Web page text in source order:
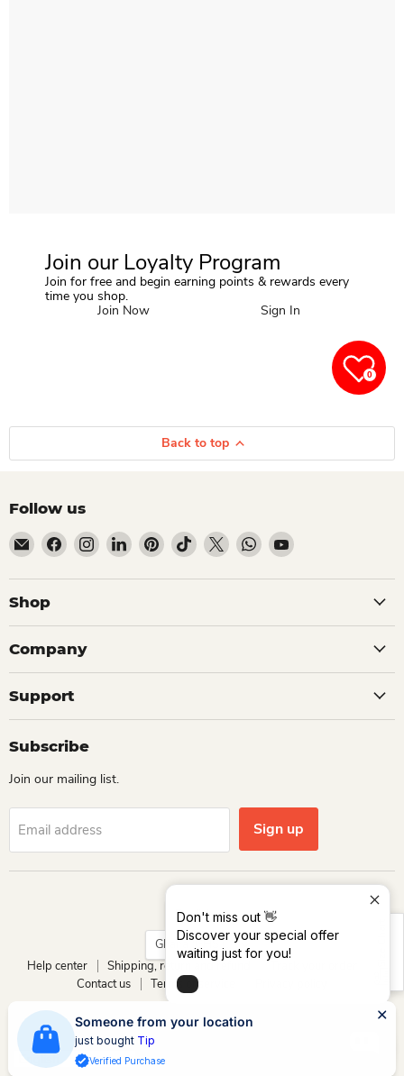
Don't miss out 👋
Discover your special offer
waiting just for you!
Join our Loyalty Program
Join for free and begin earning points & rewards every
time you shop.
Join Now
Sign In
Back to top
Follow us
Email Dio Kollections
Find us on Facebook
Find us on Instagram
Find us on LinkedIn
Find us on Pinterest
Find us on TikTok
Find us on XFind us on WhatsApp
Find us on YouTube
Shop
Company
Support
Subscribe
Join our mailing list.
Email address Sign up
Language
English
Country
Ghana
(GHS ₵)
Help center
Shipping, return and refund
Contact us
Terms of service
Copyright © 2026 Dio Kollections.
Powered by Dio Group & its affiliates
0
Someone from your location
just bought Tip
Verified Purchase